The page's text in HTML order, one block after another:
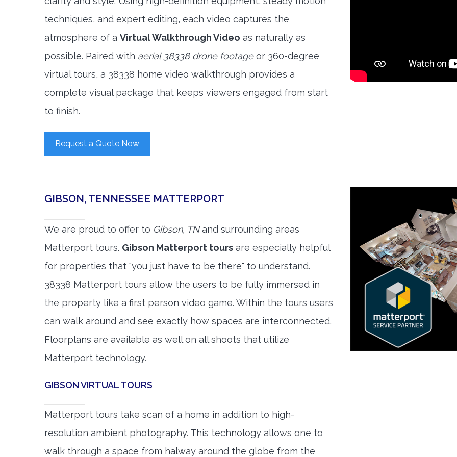
techniques, and expert editing, each video captures the
atmosphere of a Virtual Walkthrough Video as naturally as
possible. Paired with aerial 38338 drone footageor 360-degree
virtual tours, a 38338 home video walkthrough provides a
complete visual package that keeps viewers engaged from start
to finish.
Request a Quote Now
GIBSON, TENNESSEE MATTERPORT
We are proud to offer to Gibson, TNand surrounding areas
Matterport tours. Gibson Matterport tours are especially helpful
for properties that "you just have to be there" to understand.
38338 Matterport tours allow the users to be fully immersed in
the property like a first person video game. Within the tours users
can walk around and see exactly how spaces are interconnected.
Floorplans are available as well on all shoots that utilize
Matterport technology.
GIBSON VIRTUAL TOURS
Matterport tours take scan of a home in addition to high-
resolution ambient photography. This technology allows one to
walk through a space from halway around the globe from the